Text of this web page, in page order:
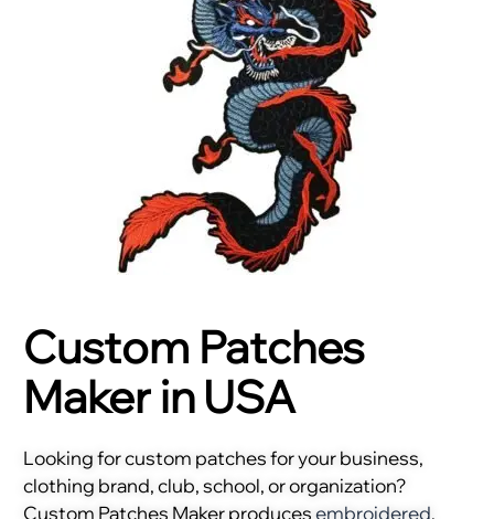
Custom Patches
Maker in USA
Looking for custom patches for your business,
clothing brand, club, school, or organization?
Custom Patches Maker producesembroidered,